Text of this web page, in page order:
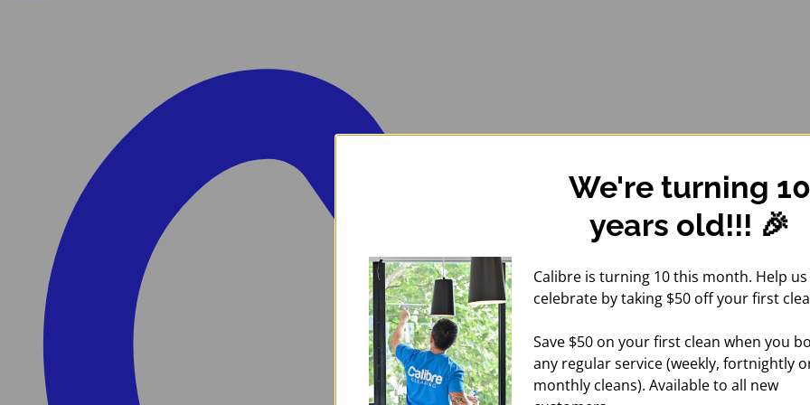
We're turning 10
years old!!! 🎉
Calibre is turning 10 this month. Help us
celebrate by taking $50 off your first
Save $50 on your first clean when you
any regular service (weekly, fortnightly
monthly cleans). Available to all new